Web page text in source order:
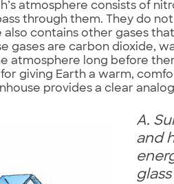
atmosphere consists of
through them. They do
also contains other gases
gases are carbon dioxide,
atmosphere long before
giving Earth a warm,
provides a clear
A.
and